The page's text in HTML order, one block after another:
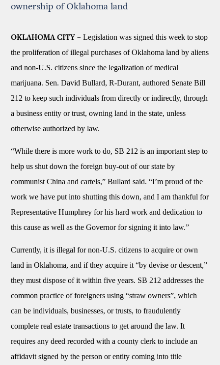
ownership of Oklahoma land
OKLAHOMA CITY –Legislation was signed this week to stop
the proliferation of illegal purchases of Oklahoma land by aliens
and non-U.S. citizens since the legalization of medical
marijuana. Sen. David Bullard, R-Durant, authored Senate Bill
212 to keep such individuals from directly or indirectly, through
a business entity or trust, owning land in the state, unless
otherwise authorized by law.
“While there is more work to do, SB 212 is an important step to
help us shut down the foreign buy-out of our state by
communist China and cartels,” Bullard said. “I’m proud of the
work we have put into shutting this down, and I am thankful for
Representative Humphrey for his hard work and dedication to
this cause as well as the Governor for signing it into law.”
Currently, it is illegal for non-U.S. citizens to acquire or own
land in Oklahoma, and if they acquire it “by devise or descent,”
they must dispose of it within five years. SB 212 addresses the
common practice of foreigners using “straw owners”, which
can be individuals, businesses, or trusts, to fraudulently
complete real estate transactions to get around the law. It
requires any deed recorded with a county clerk to include an
affidavit signed by the person or entity coming into title